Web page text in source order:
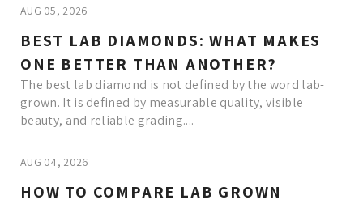
AUG 05, 2026
BEST LAB DIAMONDS: WHAT MAKES
ONE BETTER THAN ANOTHER?
The best lab diamond is not defined by the word lab-
grown. It is defined by measurable quality, visible
beauty, and reliable grading....
AUG 04, 2026
HOW TO COMPARE LAB GROWN